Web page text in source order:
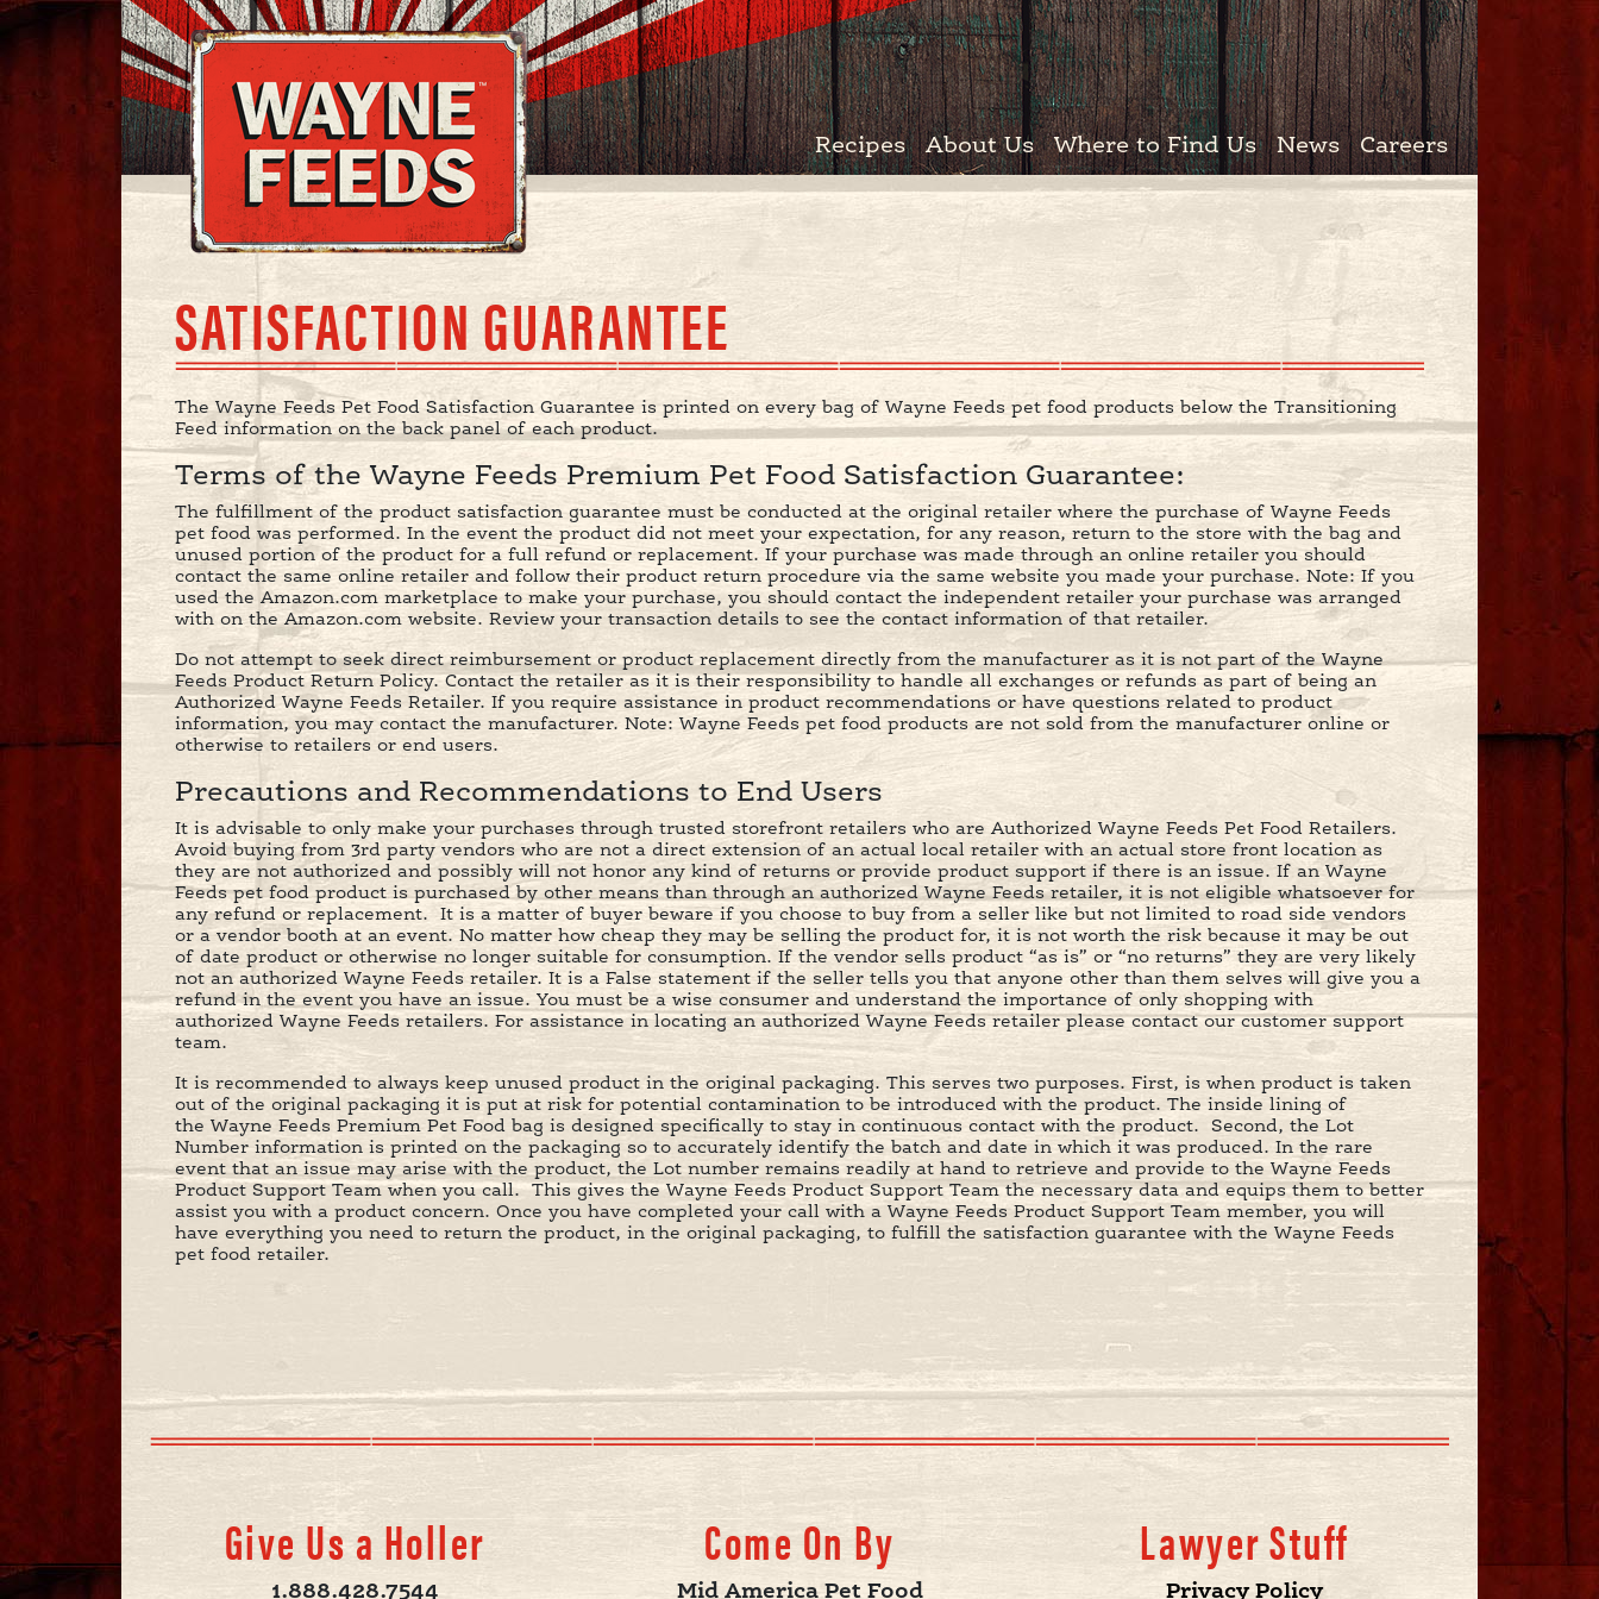
Recipes About Us Where to Find Us News Careers
SATISFACTION GUARANTEE
The Wayne Feeds Pet Food Satisfaction Guarantee is printed on every bag of Wayne Feeds pet food products below the Transitioning
Feed information on the back panel of each product.
Terms of the Wayne Feeds Premium Pet Food Satisfaction Guarantee:
The fulfillment of the product satisfaction guarantee must be conducted at the original retailer where the purchase of Wayne Feeds
pet food was performed. In the event the product did not meet your expectation, for any reason, return to the store with the bag and
unused portion of the product for a full refund or replacement. If your purchase was made through an online retailer you should
contact the same online retailer and follow their product return procedure via the same website you made your purchase. Note: If you
used the Amazon.com marketplace to make your purchase, you should contact the independent retailer your purchase was arranged
with on the Amazon.com website. Review your transaction details to see the contact information of that retailer.
Do not attempt to seek direct reimbursement or product replacement directly from the manufacturer as it is not part of the Wayne
Feeds Product Return Policy. Contact the retailer as it is their responsibility to handle all exchanges or refunds as part of being an
Authorized Wayne Feeds Retailer. If you require assistance in product recommendations or have questions related to product
information, you may contact the manufacturer. Note: Wayne Feeds pet food products are not sold from the manufacturer online or
otherwise to retailers or end users.
Precautions and Recommendations to End Users
It is advisable to only make your purchases through trusted storefront retailers who are Authorized Wayne Feeds Pet Food Retailers.
Avoid buying from 3rd party vendors who are not a direct extension of an actual local retailer with an actual store front location as
they are not authorized and possibly will not honor any kind of returns or provide product support if there is an issue. If an Wayne
Feeds pet food product is purchased by other means than through an authorized Wayne Feeds retailer, it is not eligible whatsoever for
any refund or replacement. It is a matter of buyer beware if you choose to buy from a seller like but not limited to road side vendors
or a vendor booth at an event. No matter how cheap they may be selling the product for, it is not worth the risk because it may be out
of date product or otherwise no longer suitable for consumption. If the vendor sells product “as is” or “no returns” they are very likely
not an authorized Wayne Feeds retailer. It is a False statement if the seller tells you that anyone other than them selves will give you a
refund in the event you have an issue. You must be a wise consumer and understand the importance of only shopping with
authorized Wayne Feeds retailers. For assistance in locating an authorized Wayne Feeds retailer please contact our customer support
team.
It is recommended to always keep unused product in the original packaging. This serves two purposes. First, is when product is taken
out of the original packaging it is put at risk for potential contamination to be introduced with the product. The inside lining of
the Wayne Feeds Premium Pet Food bag is designed specifically to stay in continuous contact with the product. Second, the Lot
Number information is printed on the packaging so to accurately identify the batch and date in which it was produced. In the rare
event that an issue may arise with the product, the Lot number remains readily at hand to retrieve and provide to the Wayne Feeds
Product Support Team when you call. This gives the Wayne Feeds Product Support Team the necessary data and equips them to better
assist you with a product concern. Once you have completed your call with a Wayne Feeds Product Support Team member, you will
have everything you need to return the product, in the original packaging, to fulfill the satisfaction guarantee with the Wayne Feeds
pet food retailer.
Give Us a Holler
1.888.428.7544
Come On By
Mid America Pet Food
Lawyer Stuff
Privacy Policy